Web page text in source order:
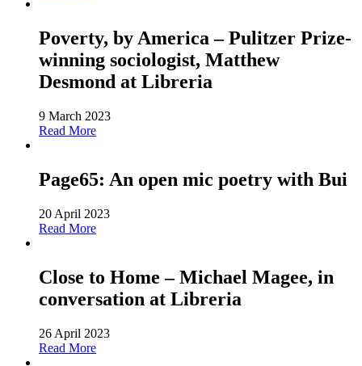
Poverty, by America – Pulitzer Prize-
winning sociologist, Matthew
Desmond at Libreria
9 March 2023
Read More
Page65: An open mic poetry with Bui
20 April 2023
Read More
Close to Home – Michael Magee, in
conversation at Libreria
26 April 2023
Read More